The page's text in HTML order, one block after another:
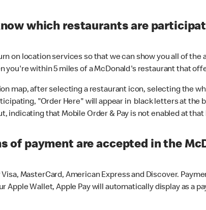
which restaurants are
on location services so that we can show you all of the
you're within 5 miles of a McDonald's restaurant that
map, after selecting a restaurant icon, selecting the
"Order Here" will appear in black letters at the
indicating that Mobile Order & Pay is not enabled at that
of payment are accepted in the
MasterCard, American Express and Discover.
Apple Wallet, Apple Pay will automatically display as a